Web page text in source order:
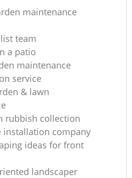
maintenance
team
a patio
maintenance
service
& lawn
rubbish collection
installation company
ideas for front
landscaper